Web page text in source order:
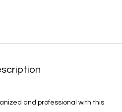
and professional with this